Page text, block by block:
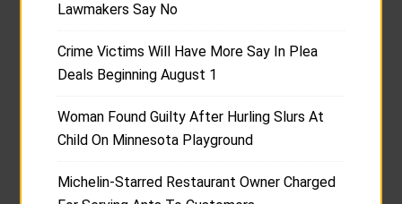
Lawmakers Say No
Crime Victims Will Have More Say In Plea
Deals Beginning August 1
Woman Found Guilty After Hurling Slurs At
Child On Minnesota Playground
Michelin-Starred Restaurant Owner Charged